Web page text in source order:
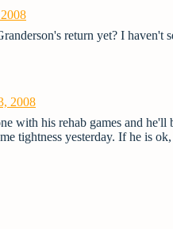
return yet? I haven't
2008
with his rehab games and
tightness yesterday. If he is